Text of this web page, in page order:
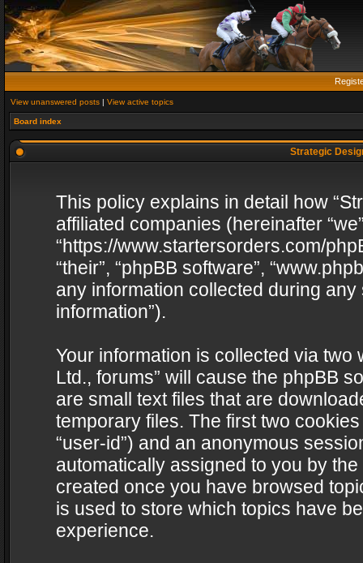
View unanswered posts | View active topics
Board index
Strategic
This policy explains in detail how
affiliated companies (hereinafter
“https://www.startersorders.com/
“their”, “phpBB software”,
any information collected during
information”).
Your information is collected via two
Ltd., forums” will cause the phpBB
are small text files that are
temporary files. The first two
“user-id”) and an anonymous
automatically assigned to you by
created once you have browsed
is used to store which topics have
experience.